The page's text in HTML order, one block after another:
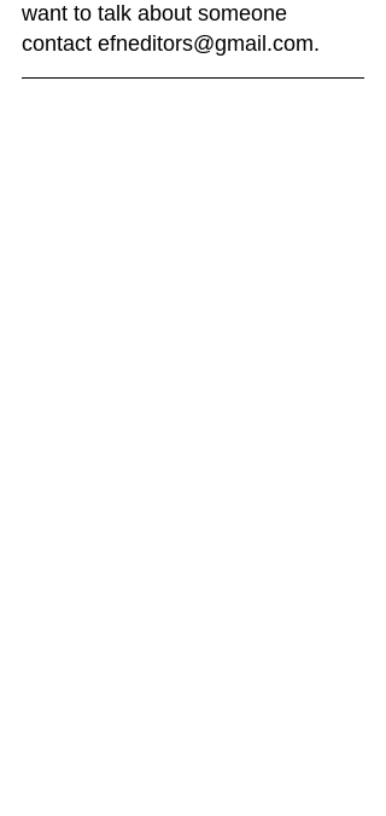
want to talk about someone
contact efneditors@gmail.com.